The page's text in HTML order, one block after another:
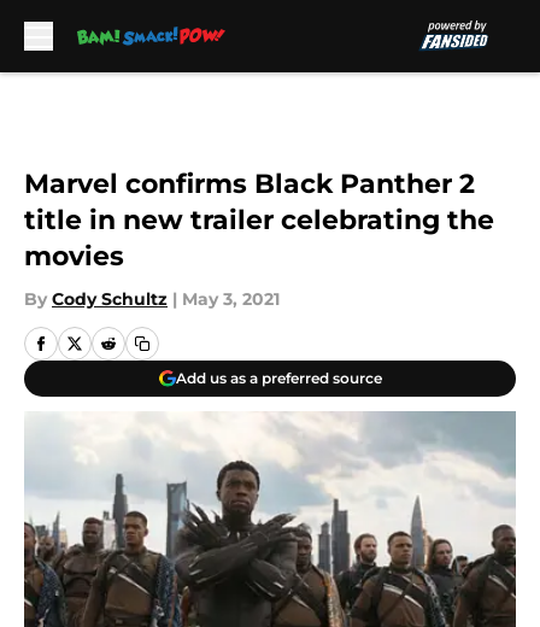
Marvel confirms Black Panther 2
title in new trailer celebrating the
movies
By Cody Schultz | May 3, 2021
Add us as a preferred source